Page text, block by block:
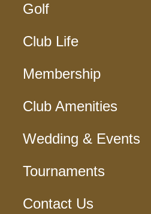
Golf
Club Life
Membership
Club Amenities
Wedding & Events
Tournaments
Contact Us